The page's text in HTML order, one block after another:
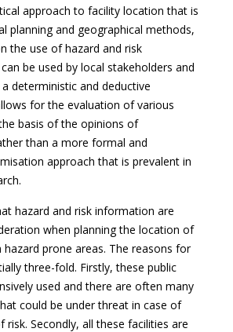
approach to facility location that is
planning and geographical methods,
the use of hazard and risk
be used by local stakeholders and
deterministic and deductive
for the evaluation of various
basis of the opinions of
than a more formal and
approach that is prevalent in
hazard and risk information are
when planning the location of
hazard prone areas. The reasons for
three-fold. Firstly, these public
used and there are often many
could be under threat in case of
risk. Secondly, all these facilities are